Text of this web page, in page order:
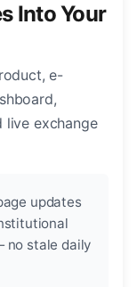
Into Your
e-
live exchange
updates
no stale daily